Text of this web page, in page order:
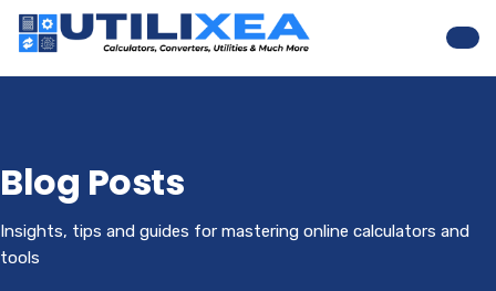
Blog Posts
Insights, tips and guides for mastering online calculators and
tools